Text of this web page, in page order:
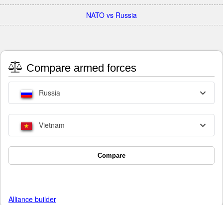
NATO vs Russia
Compare armed forces
Russia
Vietnam
Compare
Alliance builder